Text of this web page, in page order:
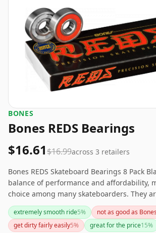
BONES
Bones REDS Bearings
$16.61$16.99across 3 retailers
Bones REDS Skateboard Bearings 8 Pack
balance of performance and affordability,
choice among many skateboarders. They
provide a smooth, speedy ride but may
maintenance for best results. If you're
bearings without breaking the bank, these
extremely smooth ride5% not as good as
get dirty fairly easily5% great for the price15%